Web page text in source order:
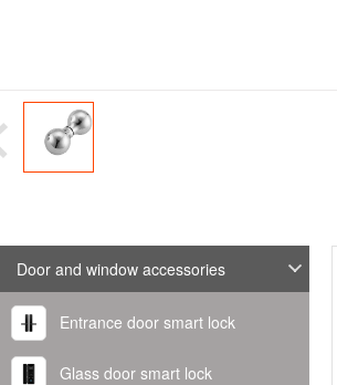
Door and window accessories
Entrance door smart lock
Glass door smart lock